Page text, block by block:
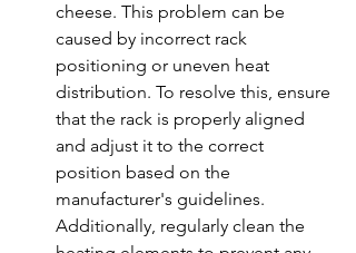
cheese. This problem can be
caused by incorrect rack
positioning or uneven heat
distribution. To resolve this, ensure
that the rack is properly aligned
and adjust it to the correct
position based on the
manufacturer's guidelines.
Additionally, regularly clean the